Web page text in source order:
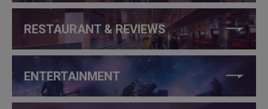
RESTAURANT & REVIEWS
ENTERTAINMENT